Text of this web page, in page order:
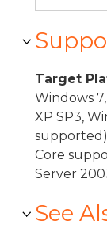
Target
Windows
XP SP3,
Core
Server
See